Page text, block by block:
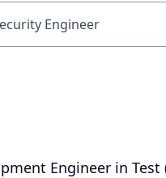
or keyword
Engineer in Test